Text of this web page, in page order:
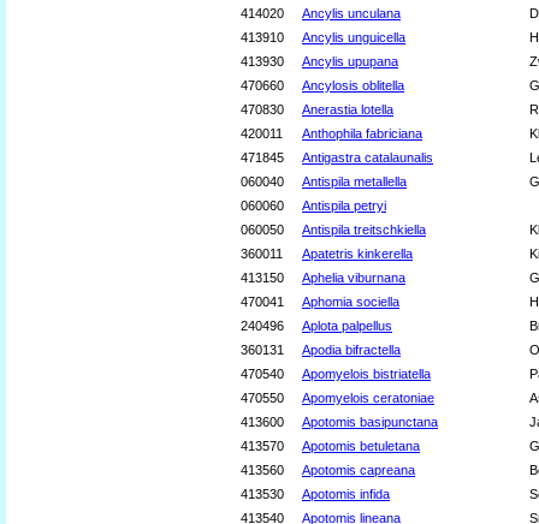
414020
Ancylis unculana
413910
Ancylis unguicella
413930
Ancylis upupana
470660
Ancylosis oblitella
470830
Anerastia lotella
420011
Anthophila fabriciana
471845
Antigastra catalaunalis
060040
Antispila metallella
060060
Antispila petryi
060050
Antispila treitschkiella
360011
Apatetris kinkerella
413150
Aphelia viburnana
470041
Aphomia sociella
240496
Aplota palpellus
360131
Apodia bifractella
470540
Apomyelois bistriatella
470550
Apomyelois ceratoniae
413600
Apotomis basipunctana
413570
Apotomis betuletana
413560
Apotomis capreana
413530
Apotomis infida
413540
Apotomis lineana